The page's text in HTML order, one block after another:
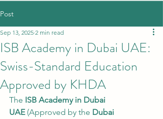
Post
ISB Academy in Dubai UAE:
Swiss-Standard Education
Approved by KHDA
Sep 13, 2025 2 min read
The ISB Academy in Dubai
UAE (Approved by the Dubai